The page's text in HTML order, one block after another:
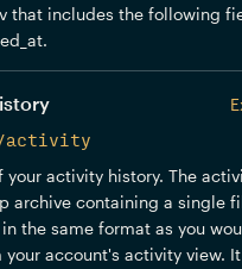
that includes the following
activity
your activity history. The
archive containing a single
the same format as you
account's activity view.